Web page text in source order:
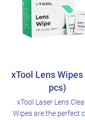
xTool Lens
pcs)
xTool Laser Lens
Wipes are the perfect